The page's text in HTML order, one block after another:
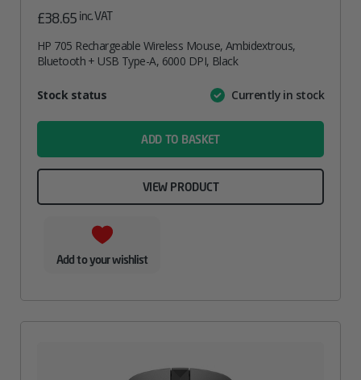
£38.65 inc. VAT
HP 705 Rechargeable Wireless Mouse, Ambidextrous,
Bluetooth + USB Type-A, 6000 DPI, Black
AttributeValue
Stock status Currently in stock
ADD TO BASKET
VIEW PRODUCT
Add to your wishlist